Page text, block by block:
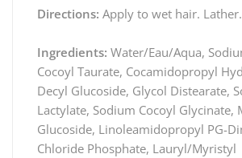
Directions: Apply to wet hair.
Ingredients: Water/Eau/Aqua,
Cocoyl Taurate, Cocamidopropyl
Decyl Glucoside, Glycol Distearate,
Lactylate, Sodium Cocoyl Glycinate,
Glucoside, Linoleamidopropyl PG-
Chloride Phosphate, Lauryl/Myristyl